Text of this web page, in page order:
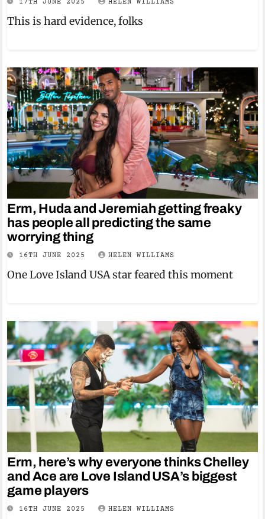
17TH JUNE 2025 HELEN WILLIAMS
This is hard evidence, folks
Erm, Huda and Jeremiah getting freaky
has people all predicting the same
worrying thing
16TH JUNE 2025 HELEN WILLIAMS
One Love Island USA star feared this moment
Erm, here’s why everyone thinks Chelley
and Ace are Love Island USA’s biggest
game players
16TH JUNE 2025 HELEN WILLIAMS